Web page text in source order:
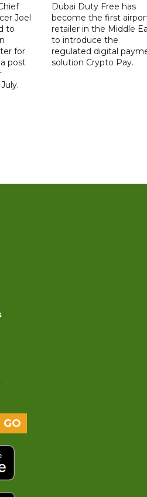
Joel
to
for
post
Dubai Duty Free has
become the first
retailer in the Middle
to introduce the
regulated digital
solution Crypto Pay.
GO